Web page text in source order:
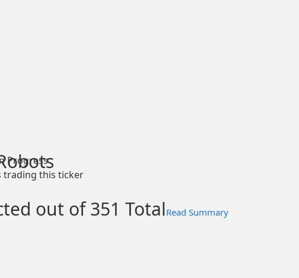
Progress
trading this ticker
out of 351 TotalRead Summary